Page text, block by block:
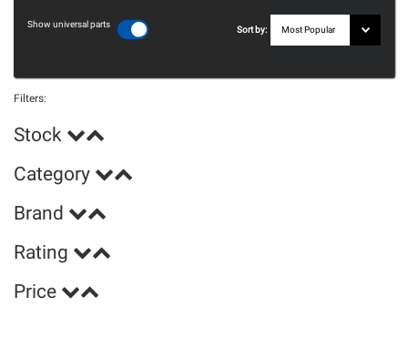
Show universal parts
Sort by:
Filters:
Stock
Category
Brand
Rating
Price